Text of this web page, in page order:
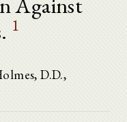
1
D.D.,